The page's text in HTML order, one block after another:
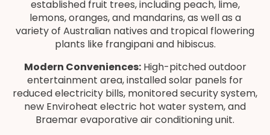
established fruit trees, including peach, lime,
lemons, oranges, and mandarins, as well as a
variety of Australian natives and tropical flowering
plants like frangipani and hibiscus.
Modern Conveniences:High-pitched outdoor
entertainment area, installed solar panels for
reduced electricity bills, monitored security system,
new Enviroheat electric hot water system, and
Braemar evaporative air conditioning unit.